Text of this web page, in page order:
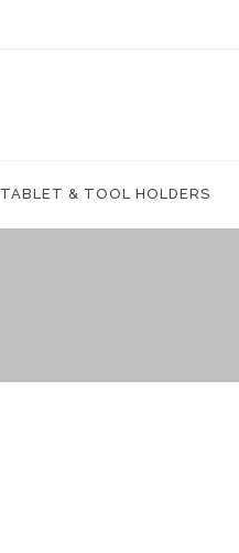
TABLET & TOOL HOLDERS